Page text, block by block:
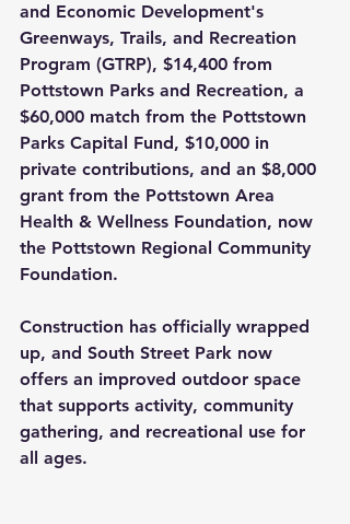
and Economic Development's
Greenways, Trails, and Recreation
Program (GTRP), $14,400 from
Pottstown Parks and Recreation, a
$60,000 match from the Pottstown
Parks Capital Fund, $10,000 in
private contributions, and an $8,000
grant from the Pottstown Area
Health & Wellness Foundation, now
the Pottstown Regional Community
Foundation.
Construction has officially wrapped
up, and South Street Park now
offers an improved outdoor space
that supports activity, community
gathering, and recreational use for
all ages.